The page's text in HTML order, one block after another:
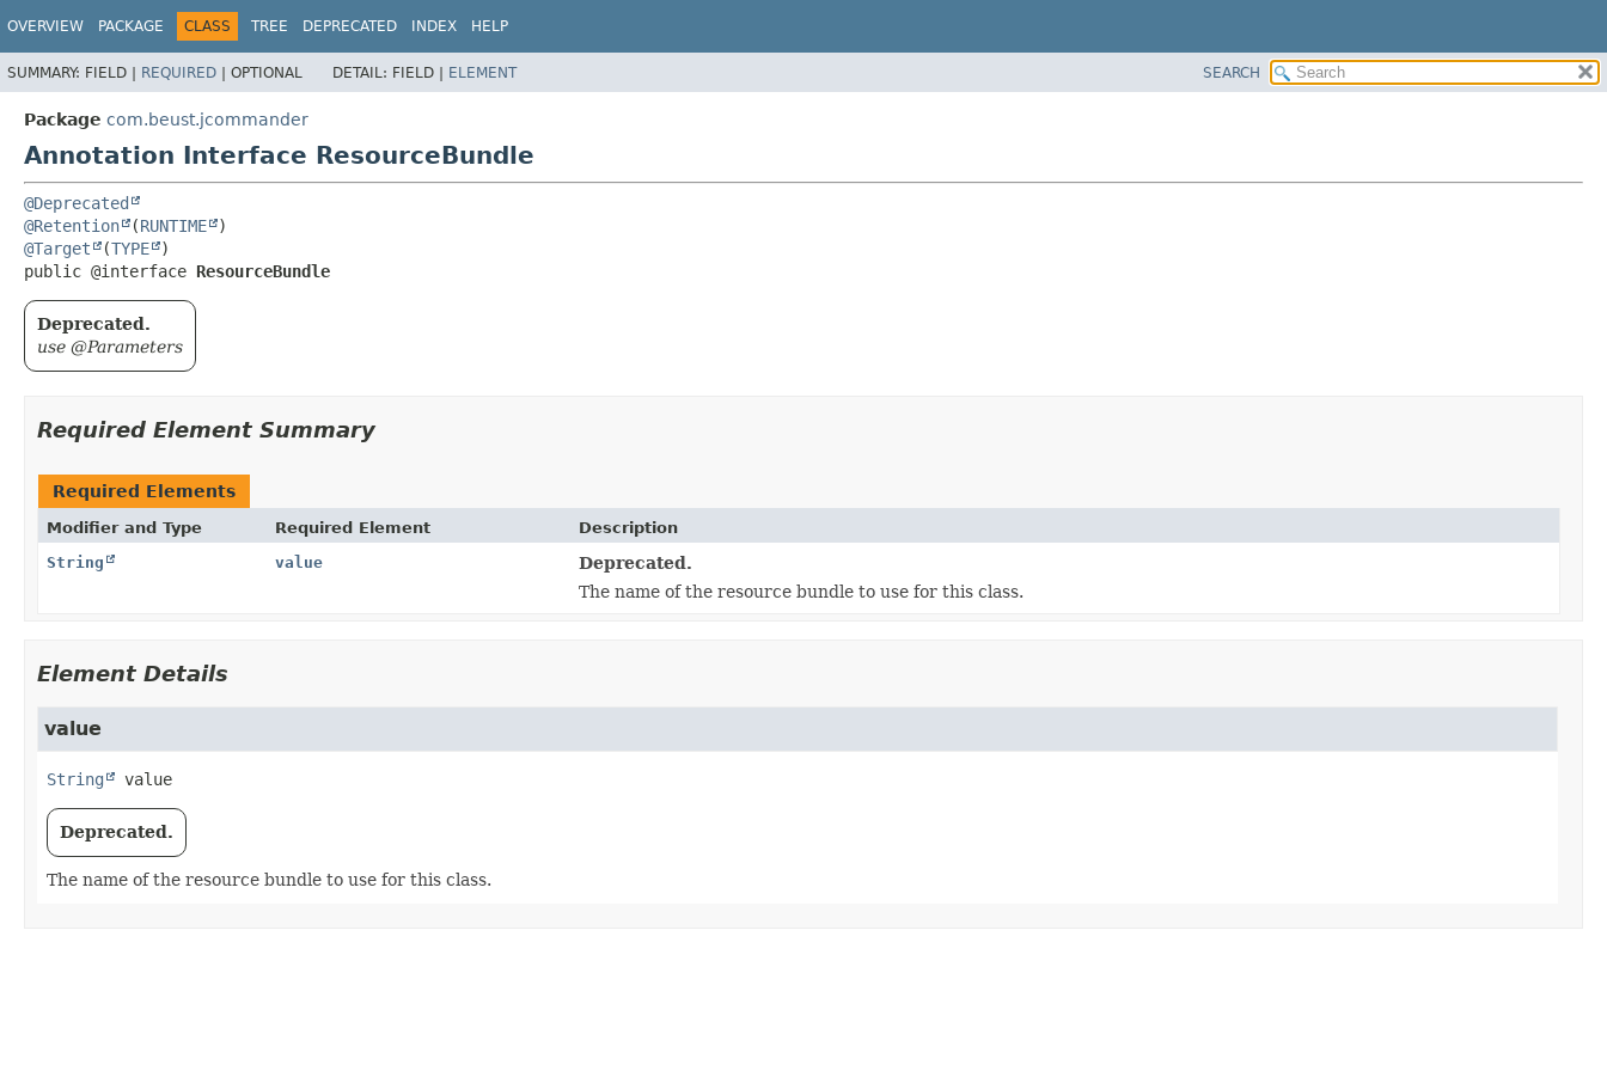
OVERVIEW PACKAGE CLASS TREE DEPRECATED INDEX HELP
SUMMARY: FIELD | REQUIRED | OPTIONAL DETAIL: FIELD | ELEMENT SEARCH
Package com.beust.jcommander
Annotation Interface ResourceBundle
@Deprecated
@Retention
(RUNTIME
@Target
(TYPE
public @interface ResourceBundle
Deprecated.
use @Parameters
Required Element Summary
Required Elements
Modifier and Type Required Element
Description
String
value
Deprecated.
The name of the resource bundle to use for this class.
Element Details
value
String value
Deprecated.
The name of the resource bundle to use for this class.